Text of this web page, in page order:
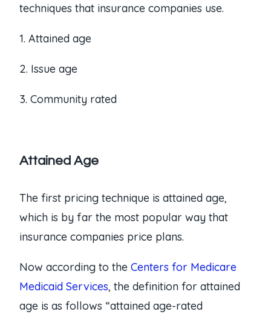
techniques that insurance companies use.
1. Attained age
2. Issue age
3. Community rated
Attained Age
The first pricing technique is attained age,
which is by far the most popular way that
insurance companies price plans.
Now according to the Centers for Medicare
Medicaid Services, the definition for attained
age is as follows “attained age-rated